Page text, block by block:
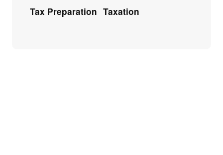
Tax Preparation Taxation